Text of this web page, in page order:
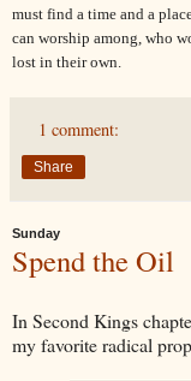
must find a time and a
can worship among, who
lost in their own.
1 comment:
Share
Sunday
Spend the Oil
In Second Kings
my favorite radical